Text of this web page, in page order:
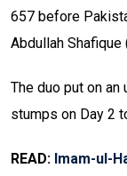
657 before
Abdullah
The duo put on
stumps on Day 2
READ: Imam-ul-